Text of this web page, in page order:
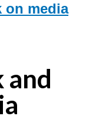
on media
and